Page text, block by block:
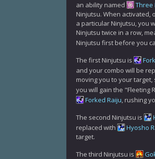
an ability named
Three
Ninjutsu. When activated,
a particular Ninjutsu, you
Ninjutsu twice in a row,
Ninjutsu first before you
The first Ninjutsu is
and your combo will be
moving you to your
you will gain the "Fleeting
Forked Raiju, rushing
The second Ninjutsu is
replaced with
Hyosho
target.
The third Ninjutsu is